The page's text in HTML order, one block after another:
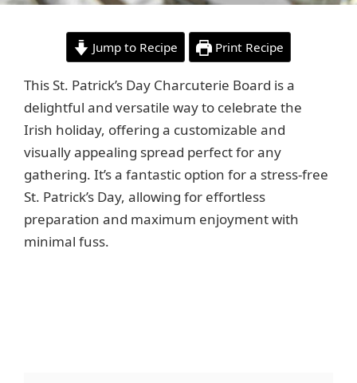
Jump to Recipe Print Recipe
This St. Patrick’s Day Charcuterie Board is a
delightful and versatile way to celebrate the
Irish holiday, offering a customizable and
visually appealing spread perfect for any
gathering. It’s a fantastic option for a stress-free
St. Patrick’s Day, allowing for effortless
preparation and maximum enjoyment with
minimal fuss.